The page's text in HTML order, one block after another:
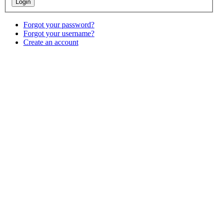
Forgot your password?
Forgot your username?
Create an account